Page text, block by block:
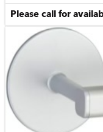
Please call for